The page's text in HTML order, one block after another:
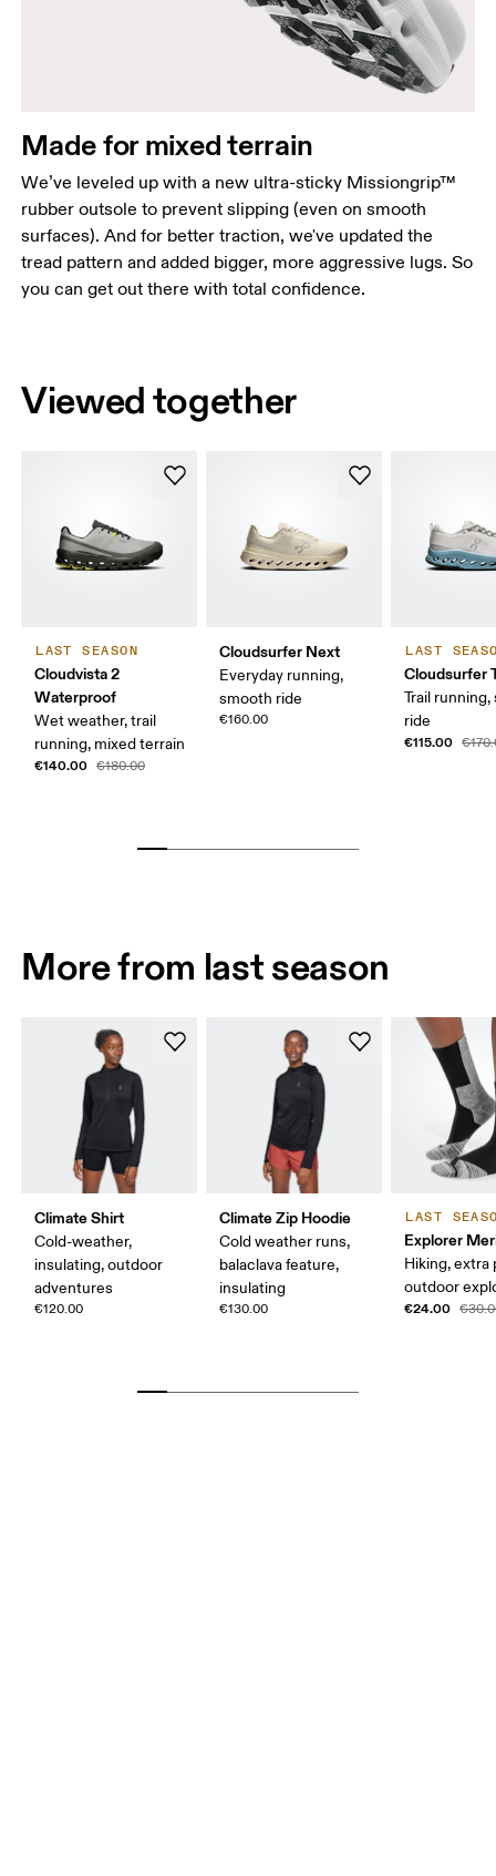
Made for mixed terrain
We’ve leveled up with a new ultra-sticky Missiongrip™
rubber outsole to prevent slipping (even on smooth
surfaces). And for better traction, we've updated the
tread pattern and added bigger, more aggressive lugs. So
you can get out there with total confidence.
Viewed together
LAST SEASON
Cloudvista 2
Waterproof
Wet weather, trail
running, mixed terrain
€140.00 €180.00
Cloudsurfer Next
Everyday running,
smooth ride
€160.00
LAST
Cloudsurfer
Trail
ride
€115.00
More from last season
Climate Shirt
Cold-weather,
insulating, outdoor
adventures
€120.00
Climate Zip Hoodie
Cold weather runs,
balaclava feature,
insulating
€130.00
LAST
Explorer
Hiking, extra
outdoor
€24.00